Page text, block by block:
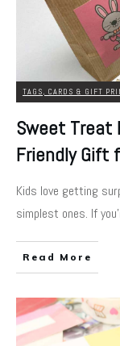
TAGS, CARDS & GIFT
Sweet Treat
Friendly Gift
Kids love getting
simplest ones. If
Read More